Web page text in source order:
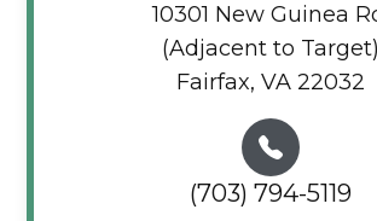
10301 New Guinea
(Adjacent to Target)
Fairfax, VA 22032
(703) 794-5119